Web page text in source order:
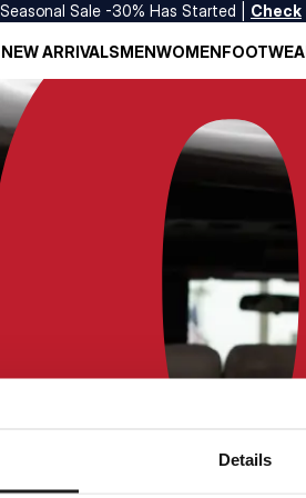
Details
Seasonal Sale -30% Has Started | Check
NEW ARRIVALSMENWOMEN